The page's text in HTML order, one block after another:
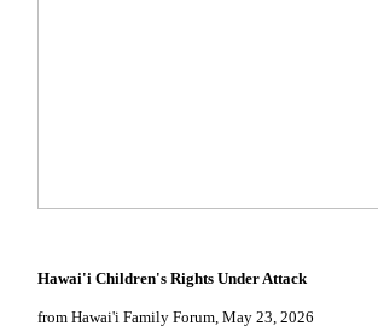
Hawai'i Children's Rights Under Attack
from Hawai'i Family Forum, May 23, 2026